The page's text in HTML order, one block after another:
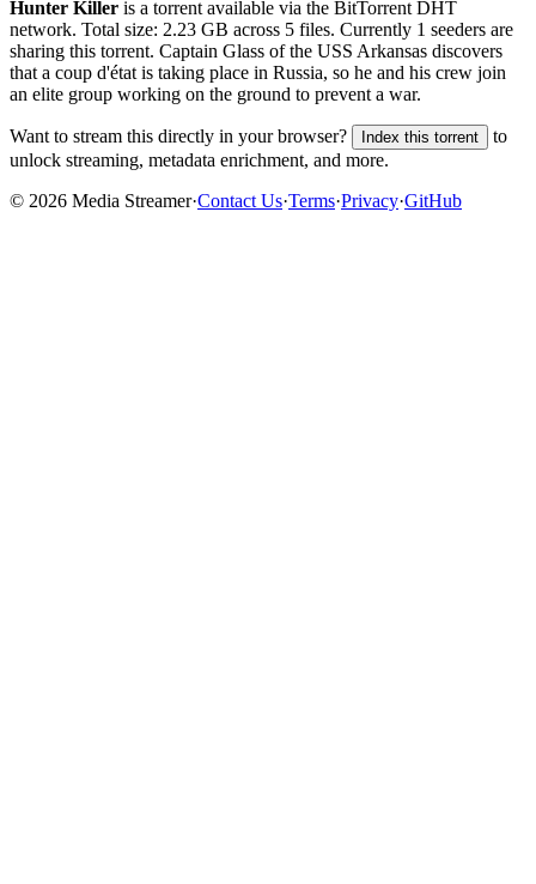
Hunter Killer is a torrent available via the BitTorrent DHT
network. Total size: 2.23 GB across 5 files. Currently 1 seeders are
sharing this torrent. Captain Glass of the USS Arkansas discovers
that a coup d'état is taking place in Russia, so he and his crew join
an elite group working on the ground to prevent a war.
Want to stream this directly in your browser? Index this torrent
to
unlock streaming, metadata enrichment, and more.
© 2026 Media Streamer·Contact Us·Terms·Privacy·GitHub